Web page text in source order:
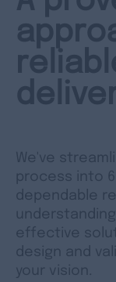
We've
process into
dependable
effective
design and
your vision.